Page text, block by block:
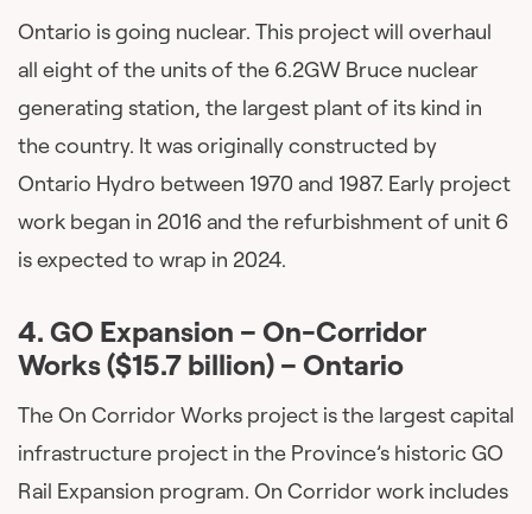
Ontario is going nuclear. This project will overhaul
all eight of the units of the 6.2GW Bruce nuclear
generating station, the largest plant of its kind in
the country. It was originally constructed by
Ontario Hydro between 1970 and 1987. Early project
work began in 2016 and the refurbishment of unit 6
is expected to wrap in 2024.
4. GO Expansion – On-Corridor
Works ($15.7 billion) – Ontario
The On Corridor Works project is the largest capital
infrastructure project in the Province’s historic GO
Rail Expansion program. On Corridor work includes